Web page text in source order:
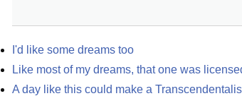
I'd like some dreams too
Like most of my dreams, that one was
A day like this could make a